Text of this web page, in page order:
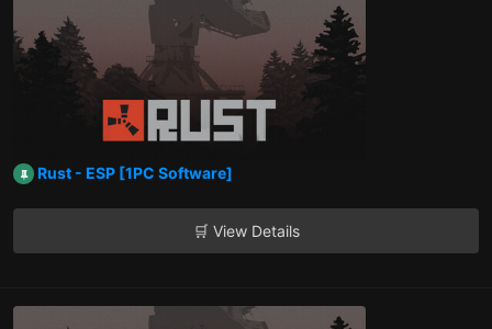
Rust - ESP [1PC Software]
🛒 View Details